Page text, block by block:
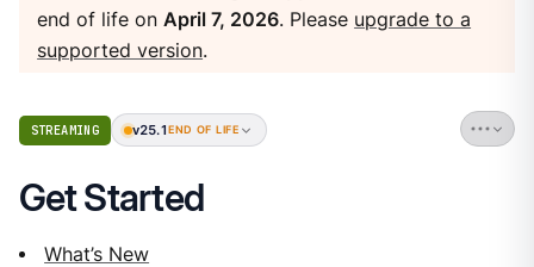
end of life onApril 7, 2026. Please upgrade to a
supported version.
STREAMING v25.1 END OF LIFE
Get Started
What’s New